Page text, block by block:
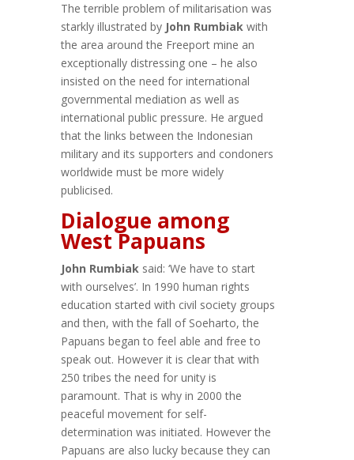
The terrible problem of militarisation was
starkly illustrated by John Rumbiak with
the area around the Freeport mine an
exceptionally distressing one – he also
insisted on the need for international
governmental mediation as well as
international public pressure. He argued
that the links between the Indonesian
military and its supporters and condoners
worldwide must be more widely
publicised.
Dialogue among
West Papuans
John Rumbiak said: ‘We have to start
with ourselves’. In 1990 human rights
education started with civil society groups
and then, with the fall of Soeharto, the
Papuans began to feel able and free to
speak out. However it is clear that with
250 tribes the need for unity is
paramount. That is why in 2000 the
peaceful movement for self-
determination was initiated. However the
Papuans are also lucky because they can